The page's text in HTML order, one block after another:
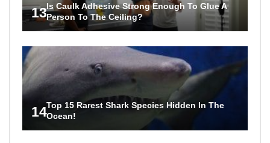
13Is Caulk Adhesive Strong Enough To Glue A
Person To The Ceiling?
14Top 15 Rarest Shark Species Hidden In The
Ocean!